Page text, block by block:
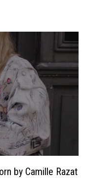
by Camille Razat